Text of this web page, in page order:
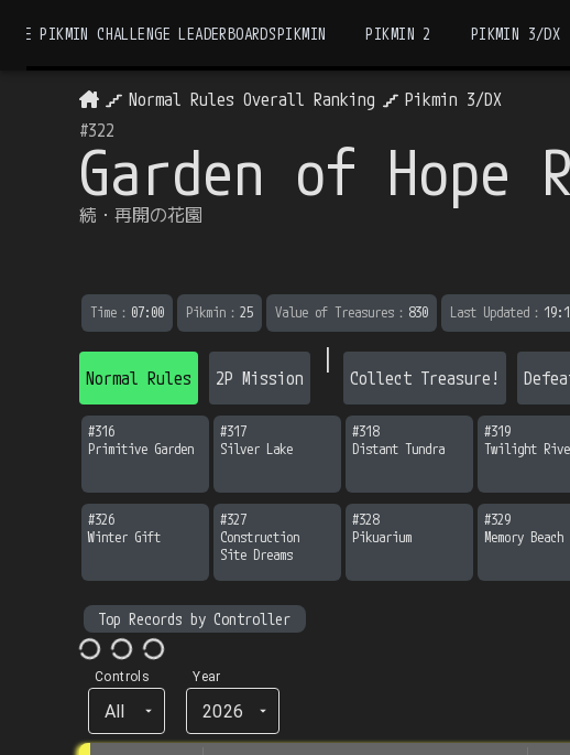
THE PIKMIN CHALLENGE LEADERBOARDSPIKMIN PIKMIN 2 PIKMIN 3/DX
Normal Rules Overall Ranking
Pikmin 3/DX
#322
Garden of Hope
続・再開の花園
Time ： 07:00 Pikmin ： 25 Value of Treasures ： 830 Last Updated ：
Normal Rules 2P Mission Collect Treasure!
#316
Primitive Garden
#317
Silver Lake
#318
Distant Tundra
#319
Twilight
#326
Winter Gift
#327
Construction
Site Dreams
#328
Pikuarium
#329
Memory Beach
Top Records by Controller
Controls
All
Year
2026